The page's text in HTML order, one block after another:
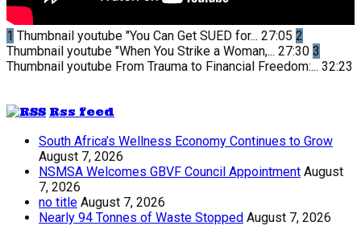
1 Thumbnail youtube "You Can Get SUED for... 27:05 2
Thumbnail youtube "When You Strike a Woman,... 27:30 3
Thumbnail youtube From Trauma to Financial Freedom:... 32:23
Rss feed
South Africa’s Wellness Economy Continues to Grow
August 7, 2026
NSMSA Welcomes GBVF Council Appointment August
7, 2026
no title August 7, 2026
Nearly 94 Tonnes of Waste Stopped August 7, 2026